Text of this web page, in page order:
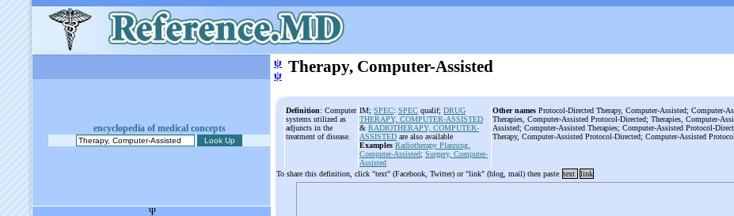
encyclopedia of medical concepts
ψ
ψ Therapy, Computer-Assisted
Definition: Computer
systems utilized as
adjuncts in the
treatment of disease.
IM; SPEC: SPEC qualif; DRUG
THERAPY, COMPUTER-ASSISTED
& RADIOTHERAPY, COMPUTER-
ASSISTED are also available
Examples Radiotherapy Planning,
Computer-Assisted; Surgery, Computer-
Assisted
Other names Protocol-Directed Therapy, Computer-Assisted; Computer-
Therapies, Computer-Assisted Protocol-Directed; Therapies, Computer-
Assisted; Computer-Assisted Therapies; Computer-Assisted Protocol-
Therapy, Computer-Assisted Protocol-Directed; Computer-Assisted
To share this definition, click "text" (Facebook, Twitter) or "link" (blog, mail) then paste text link